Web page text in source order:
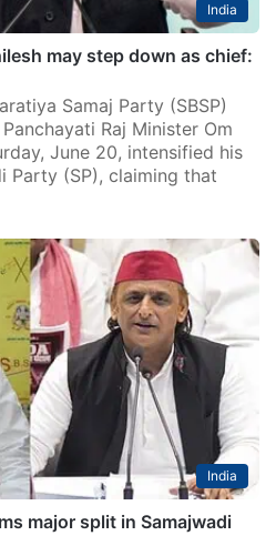
India
may step down as chief:
Samaj Party (SBSP)
Raj Minister Om
June 20, intensified his
Party (SP), claiming that
India
major split in Samajwadi